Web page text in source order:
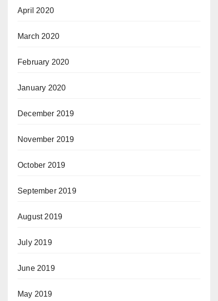
April 2020
March 2020
February 2020
January 2020
December 2019
November 2019
October 2019
September 2019
August 2019
July 2019
June 2019
May 2019